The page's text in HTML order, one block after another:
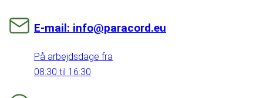
E-mail: info@paracord.eu
På arbejdsdage fra
08:30 til 16:30